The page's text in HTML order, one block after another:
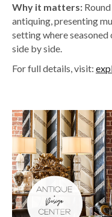
Why it matters:
antiquing, presenting
setting where
side by side.
For full details, visit: